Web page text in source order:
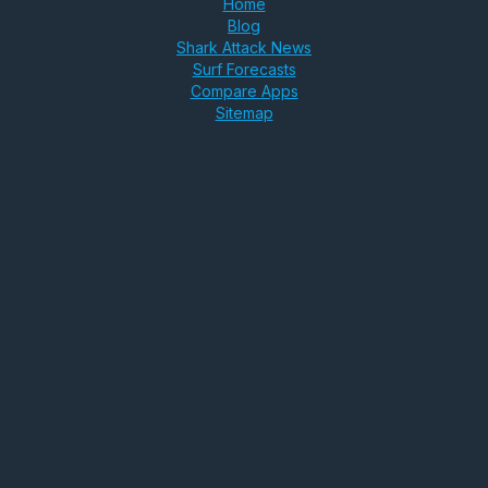
Home
Blog
Shark Attack News
Surf Forecasts
Compare Apps
Sitemap